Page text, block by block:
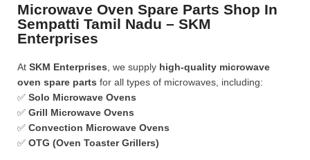
Microwave Oven Spare Parts Shop In
Sempatti Tamil Nadu – SKM
Enterprises
At SKM Enterprises , we supply high-quality microwave
oven spare parts for all types of microwaves, including:
✅ Solo Microwave Ovens
✅ Grill Microwave Ovens
✅ Convection Microwave Ovens
✅ OTG (Oven Toaster Grillers)